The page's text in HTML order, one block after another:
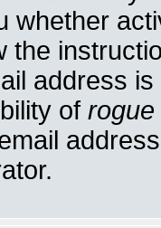
whether
the
address
of rogue